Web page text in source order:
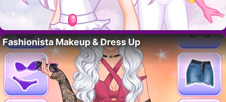
Fashionista Makeup & Dress Up